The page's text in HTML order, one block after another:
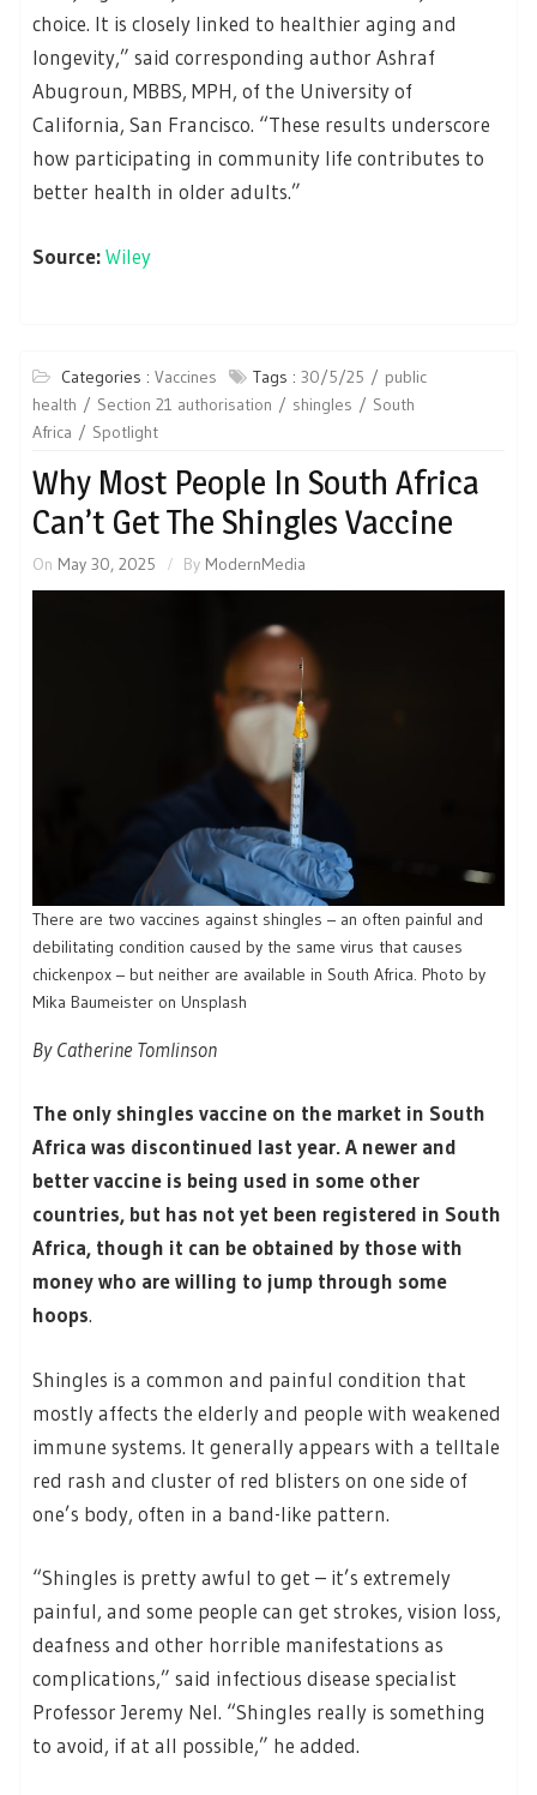
choice. It is closely linked to healthier aging and
longevity,” said corresponding author Ashraf
Abugroun, MBBS, MPH, of the University of
California, San Francisco. “These results underscore
how participating in community life contributes to
better health in older adults.”
Source:Wiley
Categories : Vaccines Tags : 30/5/25
public
health
Section 21 authorisation shingles
South
Africa
Spotlight
Why Most People In South Africa
Can’t Get The Shingles Vaccine
On May 30, 2025 By ModernMedia
There are two vaccines against shingles – an often painful and
debilitating condition caused by the same virus that causes
chickenpox – but neither are available in South Africa. Photo by
Mika Baumeister on Unsplash
By Catherine Tomlinson
The only shingles vaccine on the market in South
Africa was discontinued last year. A newer and
better vaccine is being used in some other
countries, but has not yet been registered in South
Africa, though it can be obtained by those with
money who are willing to jump through some
hoops.
Shingles is a common and painful condition that
mostly affects the elderly and people with weakened
immune systems. It generally appears with a telltale
red rash and cluster of red blisters on one side of
one’s body, often in a band-like pattern.
“Shingles is pretty awful to get – it’s extremely
painful, and some people can get strokes, vision loss,
deafness and other horrible manifestations as
complications,” said infectious disease specialist
Professor Jeremy Nel. “Shingles really is something
to avoid, if at all possible,” he added.